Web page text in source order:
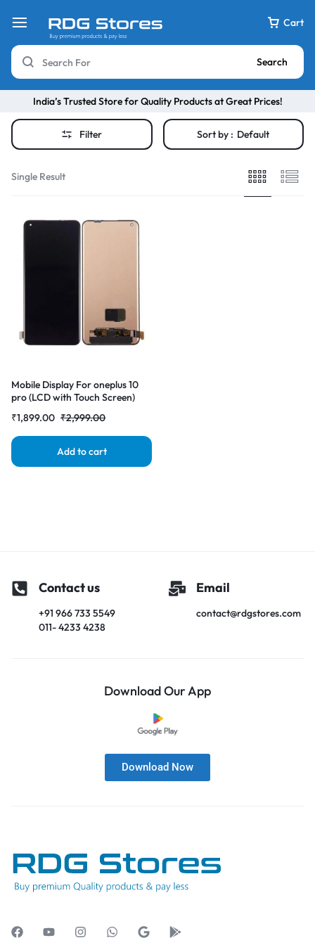
Cart
Search
India’s Trusted Store for Quality Products at Great Prices!
Filter Sort by : Default
Single Result
Mobile Display For oneplus 10
pro (LCD with Touch Screen)
Folder|RDGstores
₹2,999.00
₹1,899.00
Add to cart
Contact us
+91 966 733 5549
011- 4233 4238
Email
contact@rdgstores.com
Download Our App
Download Now